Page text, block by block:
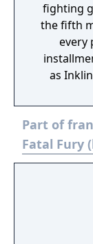
fighting
the fifth
every
as
and
various
Part of
Fatal Fury